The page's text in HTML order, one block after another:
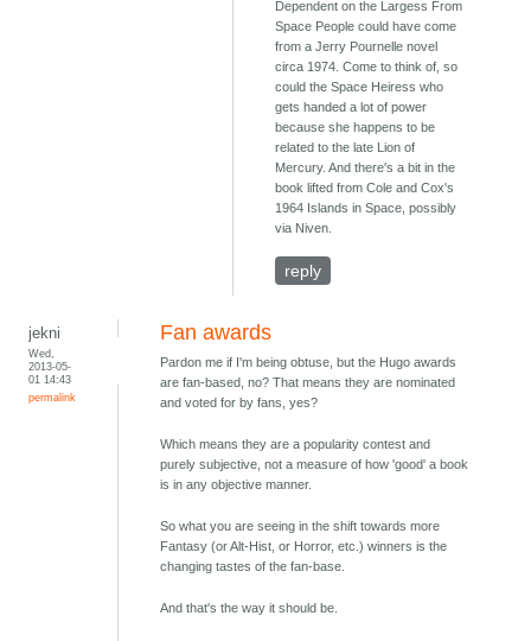
Dependent on the Largess From
Space People could have come
from a Jerry Pournelle novel
circa 1974. Come to think of, so
could the Space Heiress who
gets handed a lot of power
because she happens to be
related to the late Lion of
Mercury. And there's a bit in the
book lifted from Cole and Cox's
1964 Islands in Space, possibly
via Niven.
reply
jekni
Wed,
2013-05-
01 14:43
permalink
Fan awards
Pardon me if I'm being obtuse, but the Hugo awards
are fan-based, no? That means they are nominated
and voted for by fans, yes?
Which means they are a popularity contest and
purely subjective, not a measure of how 'good' a book
is in any objective manner.
So what you are seeing in the shift towards more
Fantasy (or Alt-Hist, or Horror, etc.) winners is the
changing tastes of the fan-base.
And that's the way it should be.